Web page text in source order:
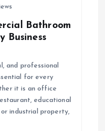
Bathroom
Business
and professional
for every
it is an office
educational
industrial property,